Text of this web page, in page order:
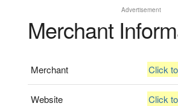
Advertisement
Merchant
Merchant Click
Website Click